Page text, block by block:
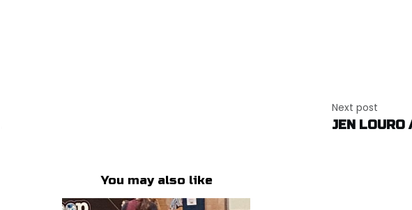
Next post
JEN LOURO
You may also like